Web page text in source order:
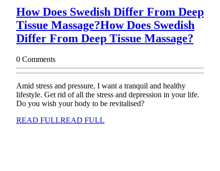
How Does Swedish Differ From Deep
Tissue Massage?How Does Swedish
Differ From Deep Tissue Massage?
0 Comments
Amid stress and pressure, I want a tranquil and healthy
lifestyle. Get rid of all the stress and depression in your life.
Do you wish your body to be revitalised?
READ FULLREAD FULL